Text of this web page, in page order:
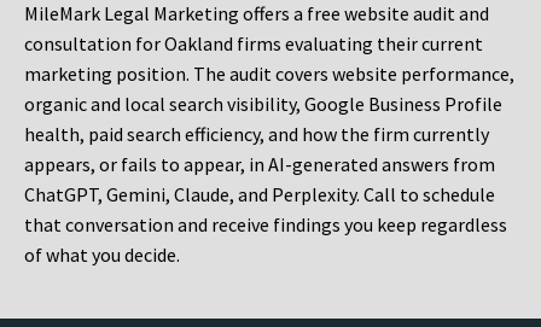
MileMark Legal Marketing offers a free website audit and
consultation for Oakland firms evaluating their current
marketing position. The audit covers website performance,
organic and local search visibility, Google Business Profile
health, paid search efficiency, and how the firm currently
appears, or fails to appear, in AI-generated answers from
ChatGPT, Gemini, Claude, and Perplexity. Call to schedule
that conversation and receive findings you keep regardless
of what you decide.